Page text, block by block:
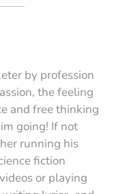
by profession
the feeling
and free thinking
going! If not
running his
fiction
or playing